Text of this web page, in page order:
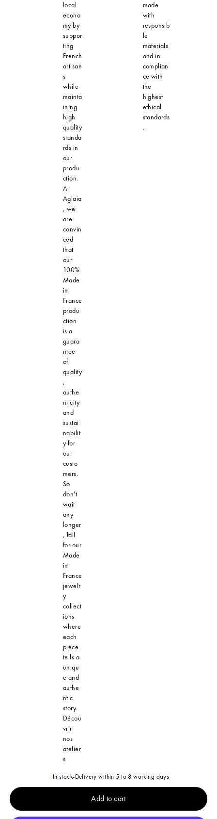
local
econo
my by
suppor
ting
French
artisan
s
while
mainta
ining
high
quality
standa
rds in
our
produ
ction.
At
Aglaia
, we
are
convin
ced
that
our
100%
Made
in
France
produ
ction
is a
guara
ntee
of
quality
,
authe
nticity
and
sustai
nabilit
y for
our
custo
mers.
So
don't
wait
any
longer
, fall
for our
Made
in
France
jewelr
y
collect
ions
where
each
piece
tells a
uniqu
e and
authe
ntic
story.
Décou
vrir
nos
atelier
s
made
with
responsib
le
materials
and in
complian
ce with
the
highest
ethical
standards
.
In stock-Delivery within 5 to 8 working days
Add to cart